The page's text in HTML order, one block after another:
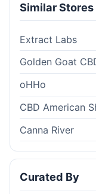
Similar Stores
Extract Labs
Golden Goat
oHHo
CBD American
Canna River
Curated By